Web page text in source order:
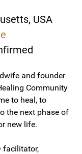
USA
and founder
Community
to heal, to
the next phase of
new life.
facilitator,